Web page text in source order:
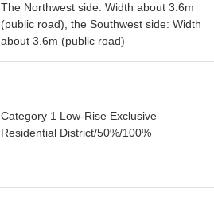
The Northwest side: Width about 3.6m
(public road), the Southwest side: Width
about 3.6m (public road)
Category 1 Low-Rise Exclusive
Residential District/50%/100%